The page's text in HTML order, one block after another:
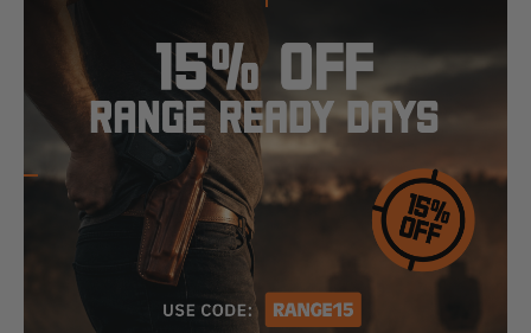
FOLLOW US
© 2026 CraftHolsters.com. All rights reserved.
Show popular holsters
Holsters by Firearm and Carry Style